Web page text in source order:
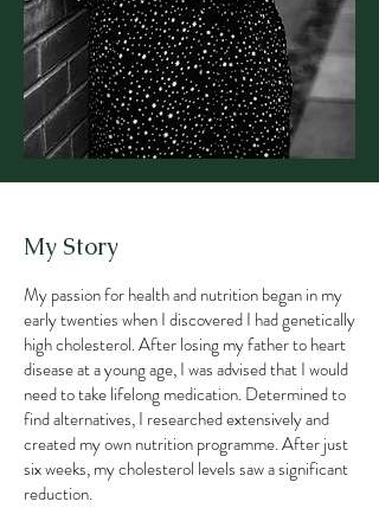
My Story
My passion for health and nutrition began in my
early twenties when I discovered I had genetically
high cholesterol. After losing my father to heart
disease at a young age, I was advised that I would
need to take lifelong medication. Determined to
find alternatives, I researched extensively and
created my own nutrition programme. After just
six weeks, my cholesterol levels saw a significant
reduction.